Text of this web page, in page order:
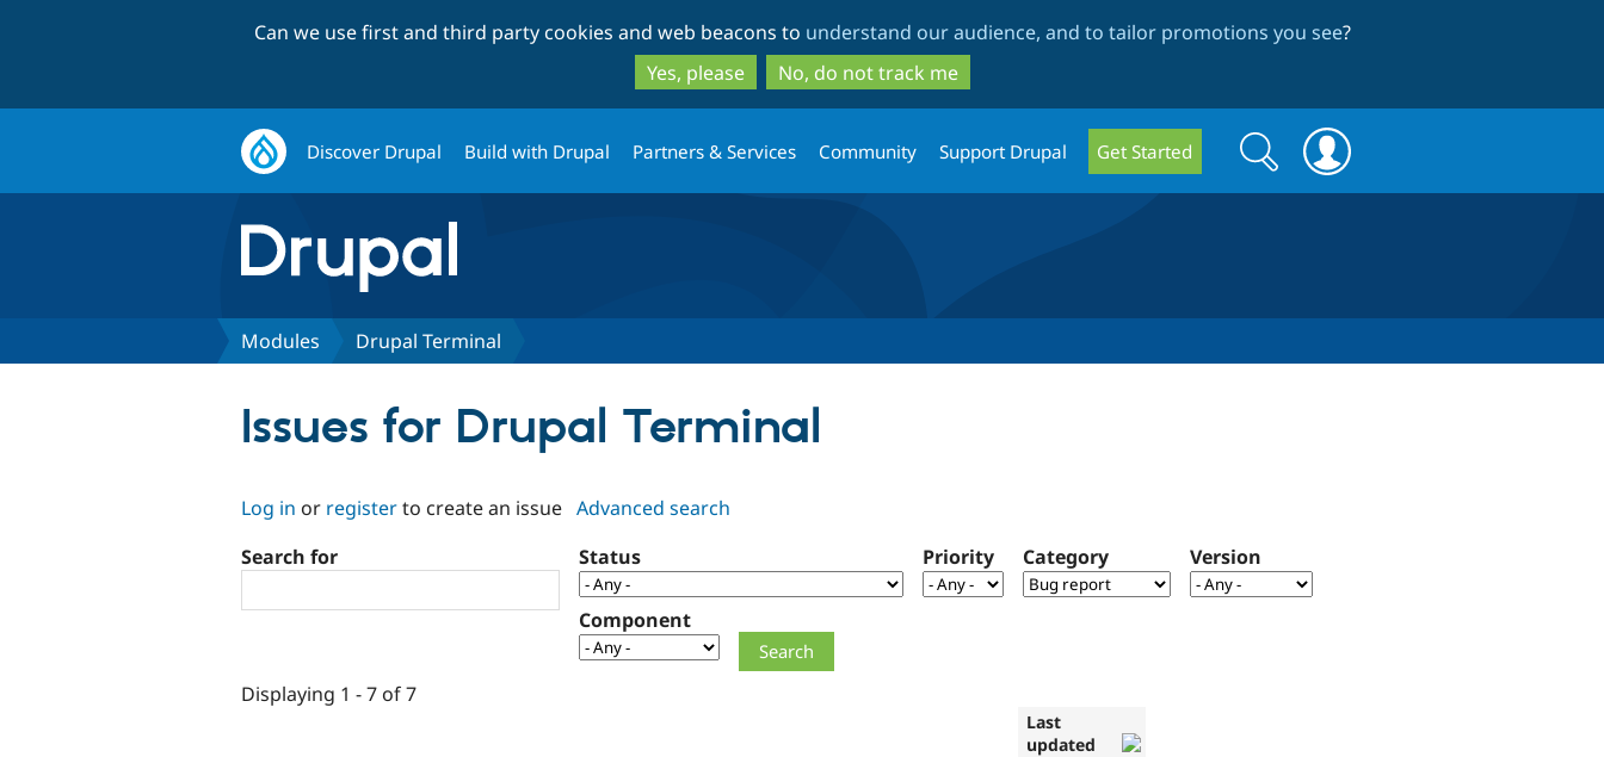
to
main
content
to
search
Can we use first and third party cookies and web beacons to understand our audience, and to tailor promotions you see?
Yes, please
No, do not track me
Discover Drupal Build with Drupal Partners & Services Community Support Drupal Get Started
Search
form
Search
Modules Drupal Terminal
Issues for Drupal Terminal
Log in or registerto create an issue Advanced search
Search for
Status Priority Category Version
Component
Displaying 1 - 7 of 7
Last
updated